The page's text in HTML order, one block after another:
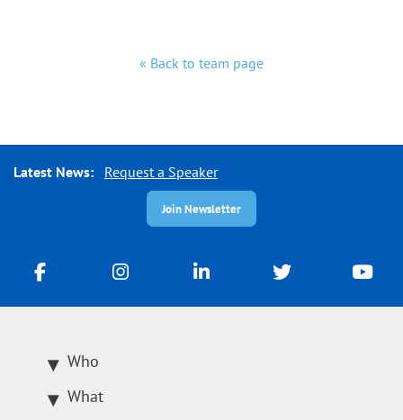
« Back to team page
Latest News: Request a Speaker
Join Newsletter
Who
What